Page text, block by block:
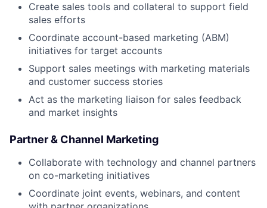
Create sales tools and collateral to support field
sales efforts
Coordinate account-based marketing (ABM)
initiatives for target accounts
Support sales meetings with marketing materials
and customer success stories
Act as the marketing liaison for sales feedback
and market insights
Partner & Channel Marketing
Collaborate with technology and channel partners
on co-marketing initiatives
Coordinate joint events, webinars, and content